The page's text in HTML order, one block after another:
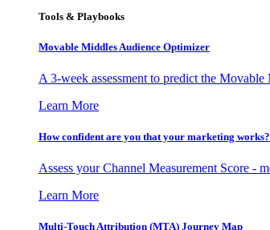
Tools & Playbooks
Movable Middles Audience Optimizer
A 3-week assessment to predict the
Learn More
How confident are you that your marketing works?
Assess your Channel Measurement Score -
Learn More
Multi-Touch Attribution (MTA) Journey Map